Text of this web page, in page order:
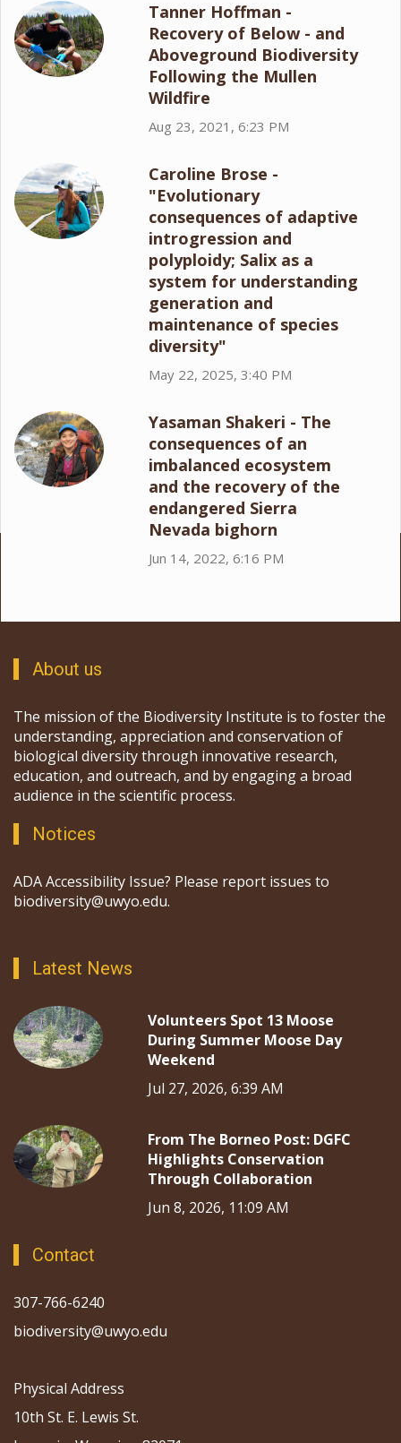
Tanner Hoffman -
Recovery of Below - and
Aboveground Biodiversity
Following the Mullen
Wildfire
Aug 23, 2021, 6:23 PM
Caroline Brose -
"Evolutionary
consequences of adaptive
introgression and
polyploidy; Salix as a
system for understanding
generation and
maintenance of species
diversity"
May 22, 2025, 3:40 PM
Yasaman Shakeri - The
consequences of an
imbalanced ecosystem
and the recovery of the
endangered Sierra
Nevada bighorn
Jun 14, 2022, 6:16 PM
About us
The mission of the Biodiversity Institute is to foster the
understanding, appreciation and conservation of
biological diversity through innovative research,
education, and outreach, and by engaging a broad
audience in the scientific process.
Notices
ADA Accessibility Issue? Please report issues to
biodiversity@uwyo.edu.
Latest News
Volunteers Spot 13 Moose
During Summer Moose Day
Weekend
Jul 27, 2026, 6:39 AM
From The Borneo Post: DGFC
Highlights Conservation
Through Collaboration
Jun 8, 2026, 11:09 AM
Contact
307-766-6240
biodiversity@uwyo.edu
Physical Address
10th St. E. Lewis St.